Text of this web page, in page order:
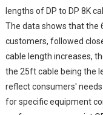
lengths of DP to DP 8K
The data shows that the
customers, followed
cable length increases,
the 25ft cable being the
reflect consumers'
for specific equipment